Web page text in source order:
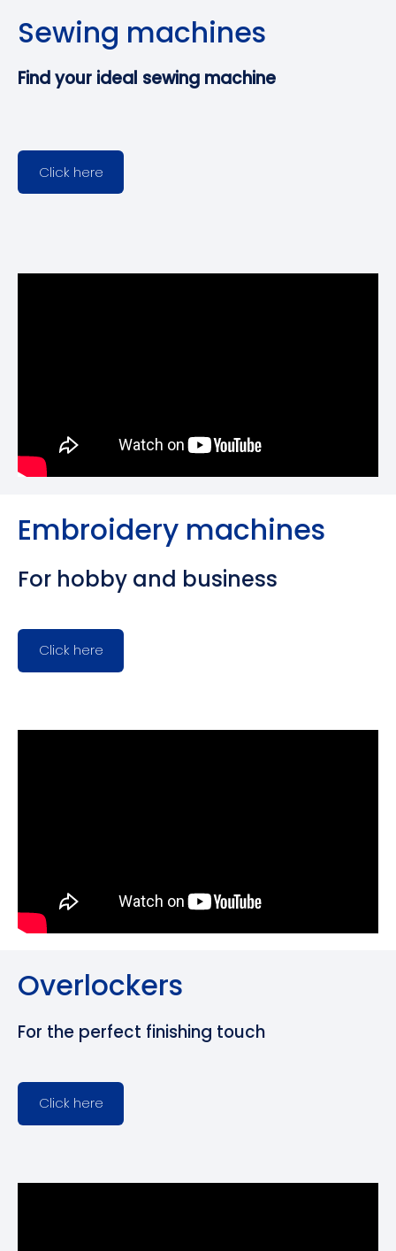
Sewing machines
Find your ideal sewing machine
Click here
Embroidery machines
For hobby and business
Click here
Overlockers
For the perfect finishing touch
Click here